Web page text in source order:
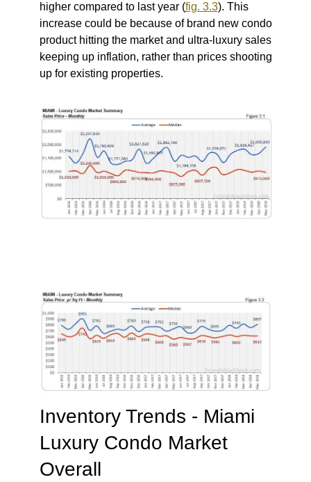
higher compared to last year (fig. 3.3). This
increase could be because of brand new condo
product hitting the market and ultra-luxury sales
keeping up inflation, rather than prices shooting
up for existing properties.
Inventory Trends - Miami
Luxury Condo Market
Overall